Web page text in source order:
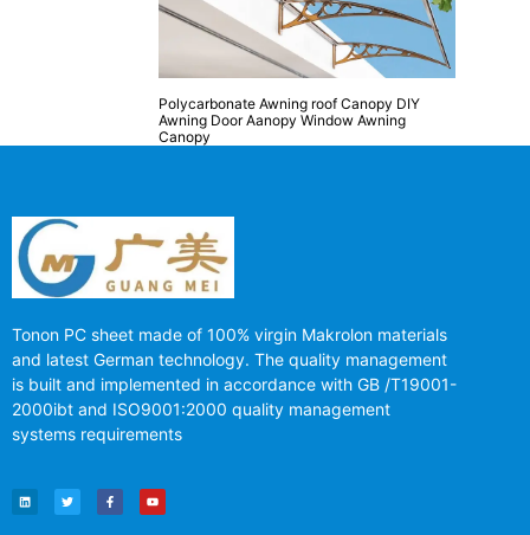
Polycarbonate Awning roof Canopy DIY
Awning Door Aanopy Window Awning
Canopy
Tonon PC sheet made of 100% virgin Makrolon materials
and latest German technology. The quality management
is built and implemented in accordance with GB /T19001-
2000ibt and ISO9001:2000 quality management
systems requirements